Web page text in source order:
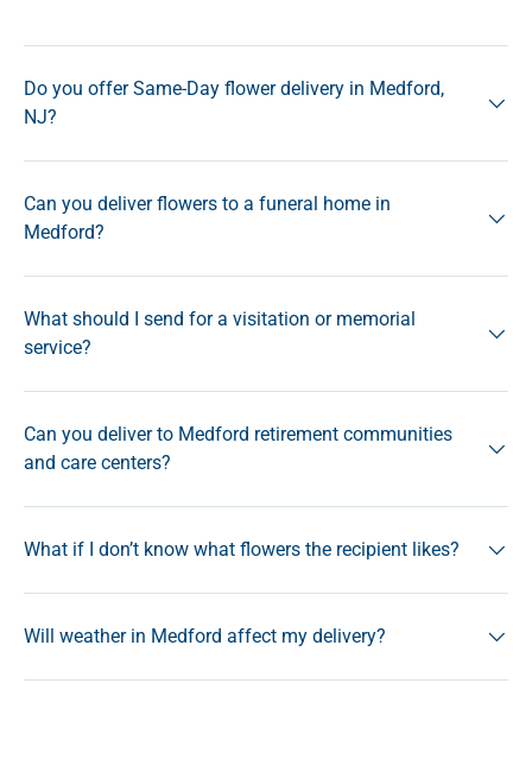
Do you offer Same-Day flower delivery in Medford,
NJ?
Can you deliver flowers to a funeral home in
Medford?
What should I send for a visitation or memorial
service?
Can you deliver to Medford retirement communities
and care centers?
What if I don’t know what flowers the recipient likes?
Will weather in Medford affect my delivery?